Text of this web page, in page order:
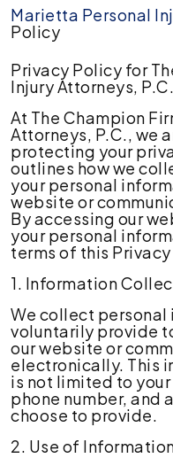
Marietta Personal
Policy
Privacy Policy for
Injury Attorneys, P.C.
At The Champion
Attorneys, P.C., we
protecting your
outlines how we
your personal
website or
By accessing our
your personal
terms of this
1. Information
We collect
voluntarily provide
our website or
electronically. This
is not limited to
phone number, and
choose to provide.
2. Use of